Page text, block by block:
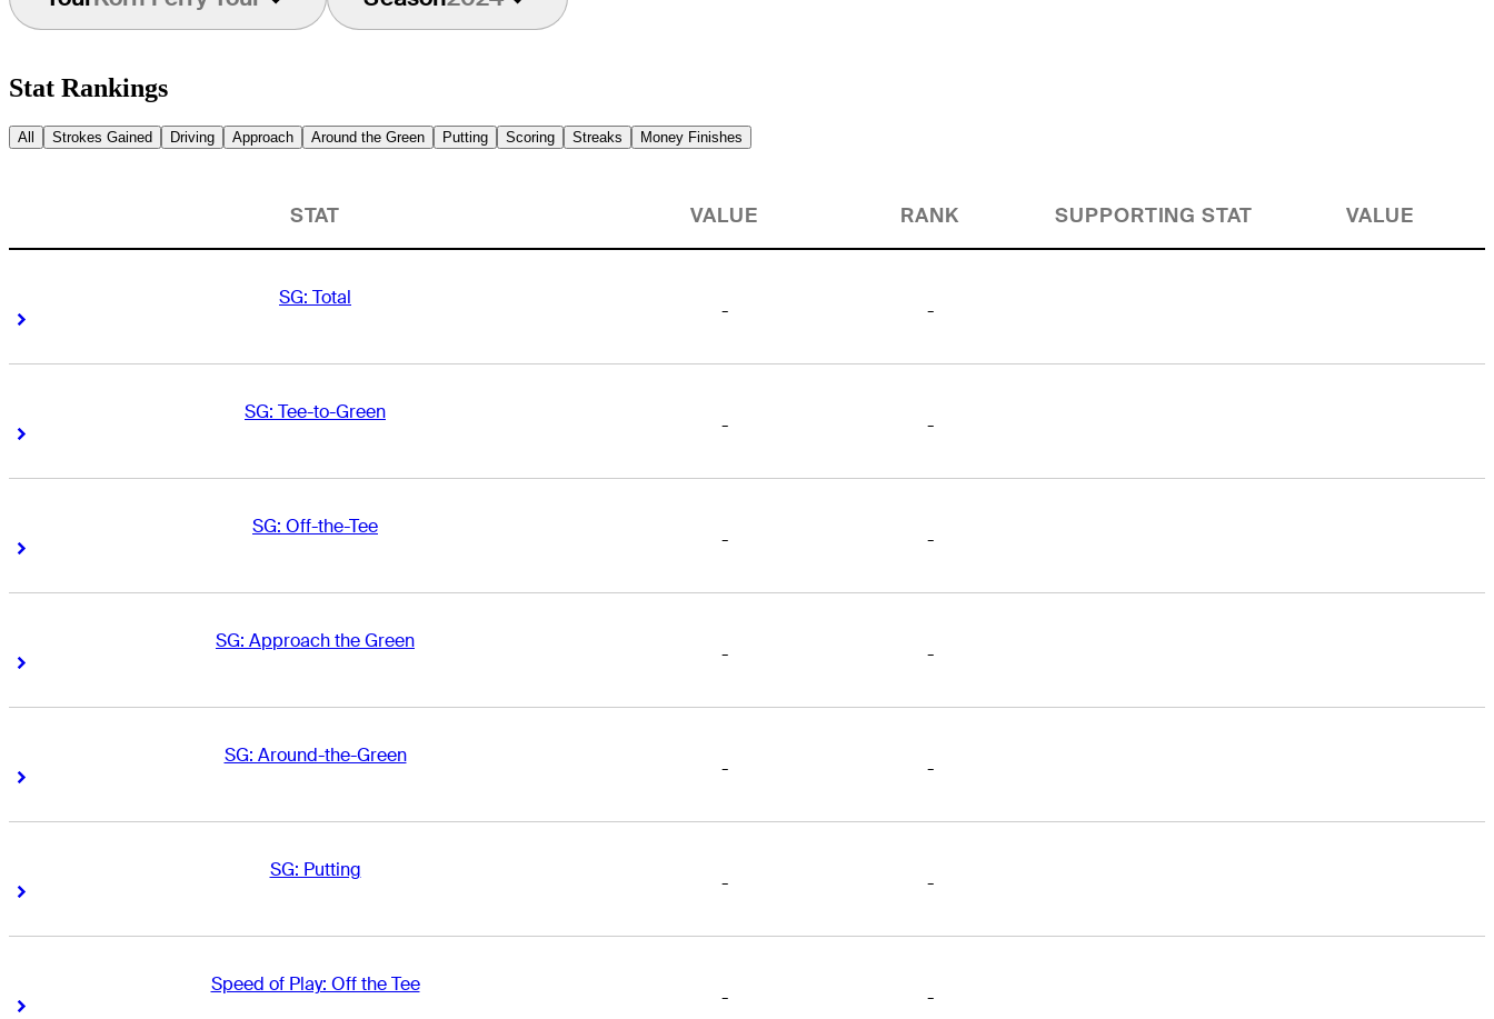
Stat Rankings
All Strokes Gained Driving Approach Around the Green Putting Scoring Streaks Money Finishes
STAT VALUE RANK SUPPORTING STAT VALUE
SG: Total
Right Arrow
- -
SG: Tee-to-Green
Right Arrow
- -
SG: Off-the-Tee
Right Arrow
- -
SG: Approach the Green
Right Arrow
- -
SG: Around-the-Green
Right Arrow
- -
SG: Putting
Right Arrow
- -
Speed of Play: Off the Tee
Right Arrow
- -